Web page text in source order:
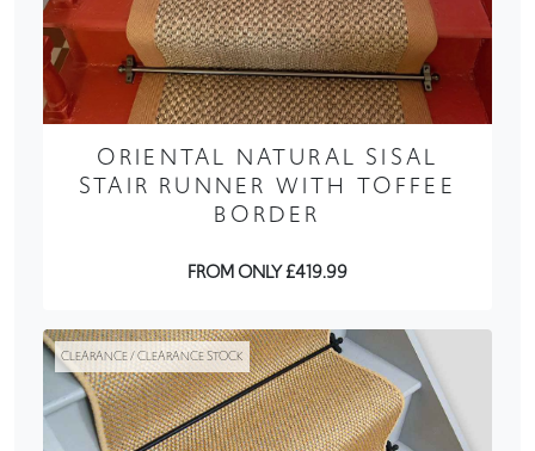
ORIENTAL NATURAL SISAL
STAIR RUNNER WITH TOFFEE
BORDER
FROM ONLY £419.99
CLEARANCE / CLEARANCE STOCK